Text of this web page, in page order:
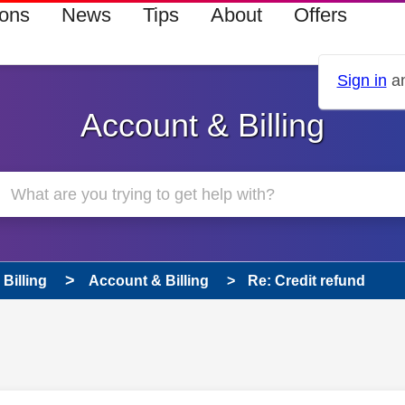
News Tips About Offers
Sign in
Account & Billing
Billing Account & Billing Re: Credit refund